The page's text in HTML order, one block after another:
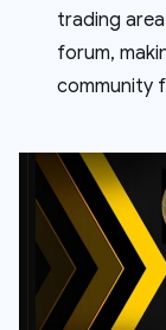
trading
forum,
community